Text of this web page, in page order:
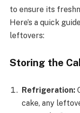
to ensure its
Here’s a quick
leftovers:
Storing the
Refrigeration:
cake, any